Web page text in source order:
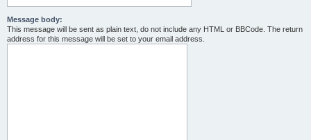
Message body:
This message will be sent as plain text, do not include any HTML or BBCode. The return
address for this message will be set to your email address.